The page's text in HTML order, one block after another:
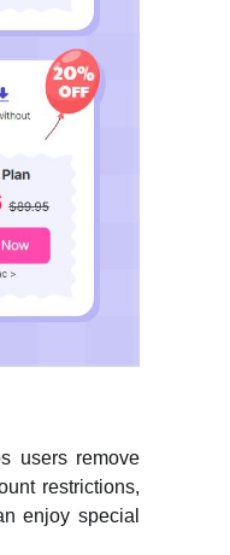
users remove
restrictions,
enjoy special